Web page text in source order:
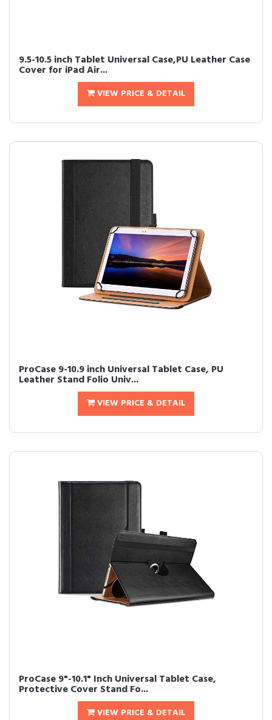
9.5-10.5 inch Tablet Universal Case,PU Leather Case
Cover for iPad Air...
VIEW PRICE & DETAIL
ProCase 9-10.9 inch Universal Tablet Case, PU
Leather Stand Folio Univ...
VIEW PRICE & DETAIL
ProCase 9"-10.1" Inch Universal Tablet Case,
Protective Cover Stand Fo...
VIEW PRICE & DETAIL